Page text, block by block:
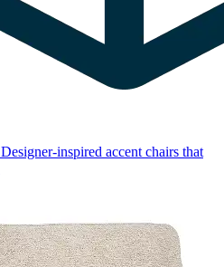
Designer-inspired accent chairs that